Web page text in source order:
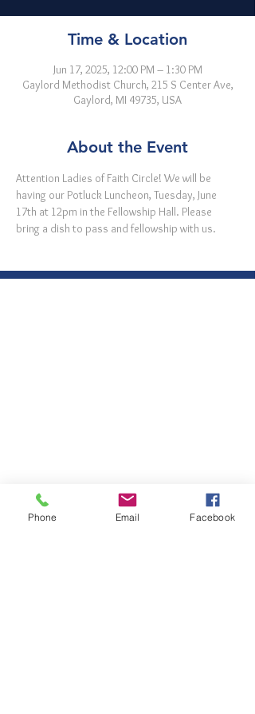
Time & Location
Jun 17, 2025, 12:00 PM – 1:30 PM
Gaylord Methodist Church, 215 S Center Ave,
Gaylord, MI 49735, USA
About the Event
Attention Ladies of Faith Circle! We will be
having our Potluck Luncheon, Tuesday, June
17th at 12pm in the Fellowship Hall. Please
bring a dish to pass and fellowship with us.
Phone Email Facebook